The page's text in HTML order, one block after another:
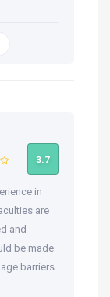
3.7
in
are
and
be made
barriers